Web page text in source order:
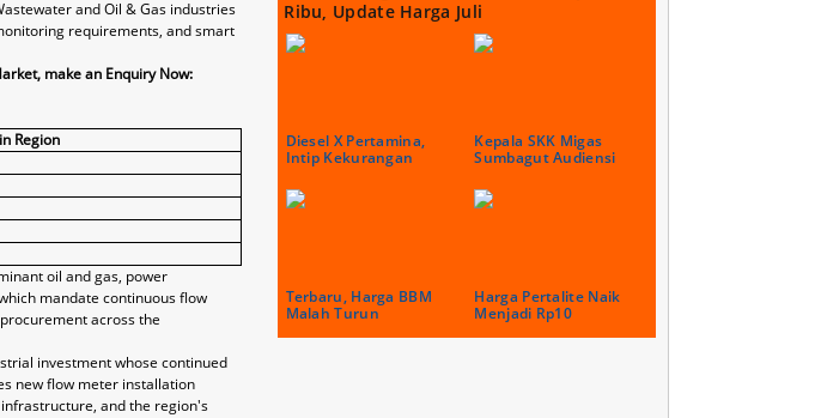
and Oil & Gas industries
requirements, and smart
make an Enquiry Now:
Region
oil and gas, power
mandate continuous flow
across the
investment whose continued
new flow meter installation
and the region's
Ribu, Update Harga Juli
Diesel X Pertamina,
Intip Kekurangan
Kepala SKK Migas
Sumbagut Audiensi
Terbaru, Harga BBM
Malah Turun
Harga Pertalite Naik
Menjadi Rp10